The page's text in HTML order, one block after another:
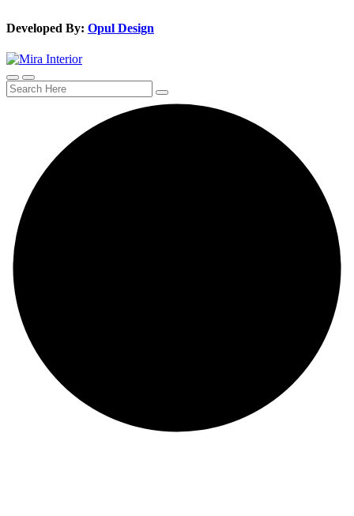
Developed By: Opul Design